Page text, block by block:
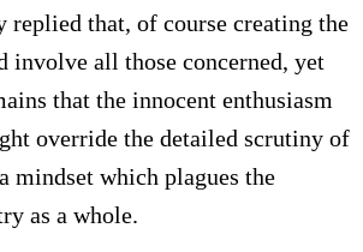
replied that, of course creating the
involve all those concerned, yet
that the innocent enthusiasm
override the detailed scrutiny of
mindset which plagues the
as a whole.